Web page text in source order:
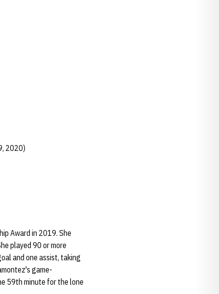
2020)
Award in 2019. She
played 90 or more
and one assist, taking
game-
59th minute for the lone